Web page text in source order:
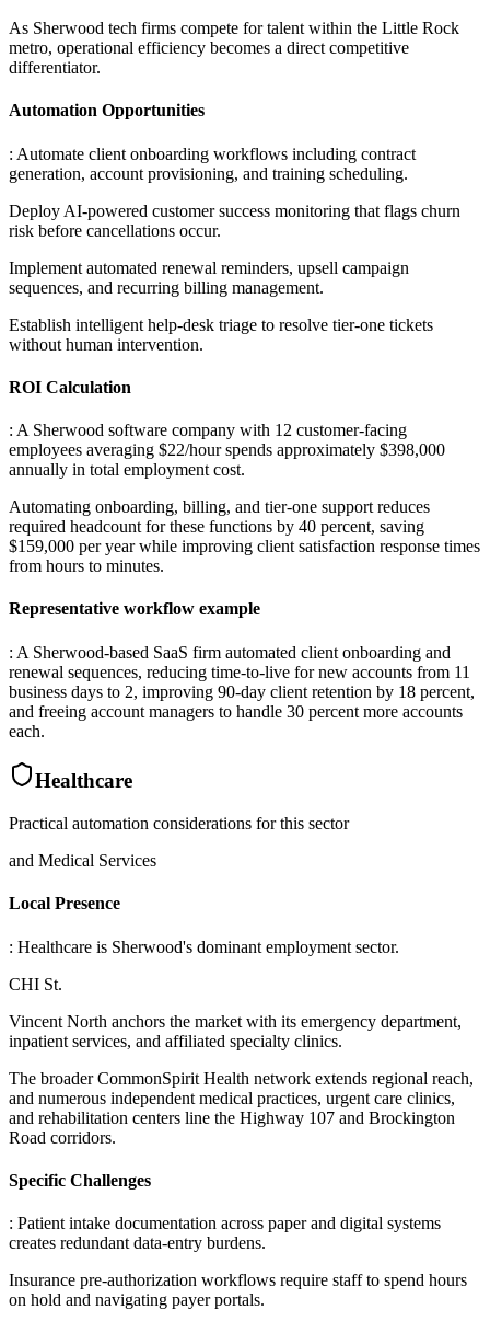
As Sherwood tech firms compete for talent within the Little Rock
metro, operational efficiency becomes a direct competitive
differentiator.
Automation Opportunities
: Automate client onboarding workflows including contract
generation, account provisioning, and training scheduling.
Deploy AI-powered customer success monitoring that flags churn
risk before cancellations occur.
Implement automated renewal reminders, upsell campaign
sequences, and recurring billing management.
Establish intelligent help-desk triage to resolve tier-one tickets
without human intervention.
ROI Calculation
: A Sherwood software company with 12 customer-facing
employees averaging $22/hour spends approximately $398,000
annually in total employment cost.
Automating onboarding, billing, and tier-one support reduces
required headcount for these functions by 40 percent, saving
$159,000 per year while improving client satisfaction response times
from hours to minutes.
Representative workflow example
: A Sherwood-based SaaS firm automated client onboarding and
renewal sequences, reducing time-to-live for new accounts from 11
business days to 2, improving 90-day client retention by 18 percent,
and freeing account managers to handle 30 percent more accounts
each.
Healthcare
Practical automation considerations for this sector
and Medical Services
Local Presence
: Healthcare is Sherwood's dominant employment sector.
CHI St.
Vincent North anchors the market with its emergency department,
inpatient services, and affiliated specialty clinics.
The broader CommonSpirit Health network extends regional reach,
and numerous independent medical practices, urgent care clinics,
and rehabilitation centers line the Highway 107 and Brockington
Road corridors.
Specific Challenges
: Patient intake documentation across paper and digital systems
creates redundant data-entry burdens.
Insurance pre-authorization workflows require staff to spend hours
on hold and navigating payer portals.